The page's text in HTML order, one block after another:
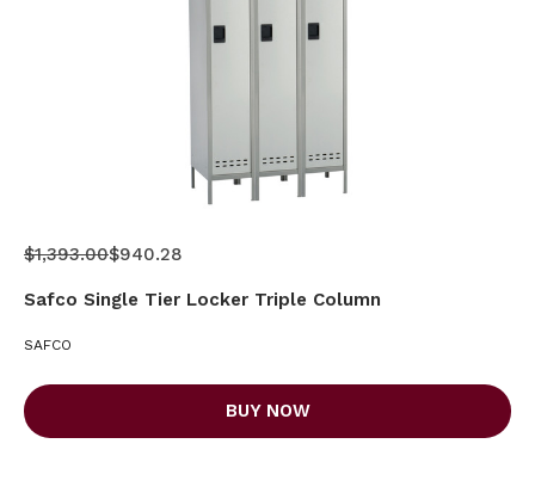
$1,393.00$940.28
Safco Single Tier Locker Triple Column
SAFCO
BUY NOW